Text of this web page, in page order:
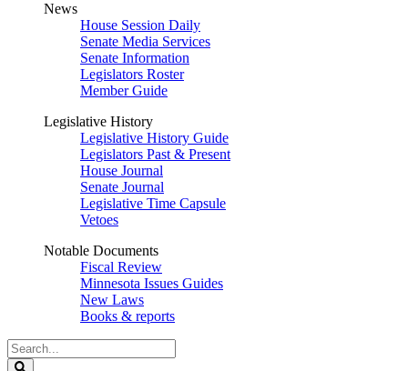
News
House Session Daily
Senate Media Services
Senate Information
Legislators Roster
Member Guide
Legislative History
Legislative History Guide
Legislators Past & Present
House Journal
Senate Journal
Legislative Time Capsule
Vetoes
Notable Documents
Fiscal Review
Minnesota Issues Guides
New Laws
Books & reports
Search
Legislature